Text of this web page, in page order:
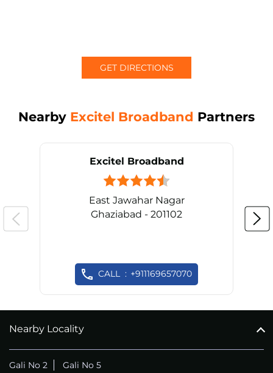
GET DIRECTIONS
Nearby Excitel Broadband Partners
Excitel Broadband
East Jawahar Nagar
Ghaziabad - 201102
CALL +911169657070
Nearby Locality
Gali No 2 Gali No 5